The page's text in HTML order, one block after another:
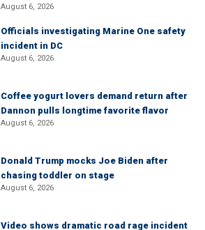
August 6, 2026
Officials investigating Marine One safety
incident in DC
August 6, 2026
Coffee yogurt lovers demand return after
Dannon pulls longtime favorite flavor
August 6, 2026
Donald Trump mocks Joe Biden after
chasing toddler on stage
August 6, 2026
Video shows dramatic road rage incident